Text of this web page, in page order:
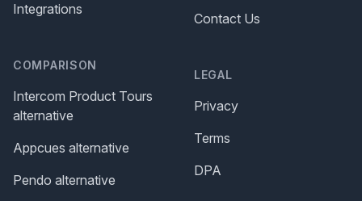
Integrations
COMPARISON
Intercom Product Tours
alternative
Appcues alternative
Pendo alternative
Contact Us
LEGAL
Privacy
Terms
DPA